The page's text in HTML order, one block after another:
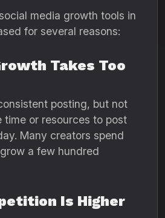
media growth tools in
for several reasons:
Takes Too
posting, but not
time or resources to post
Many creators spend
a few hundred
Is Higher